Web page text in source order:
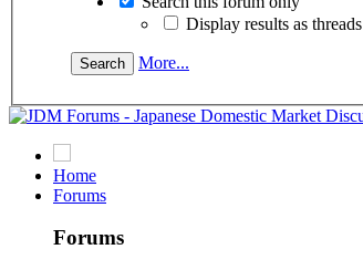
Display results as threads
More...
Home
Forums
Forums